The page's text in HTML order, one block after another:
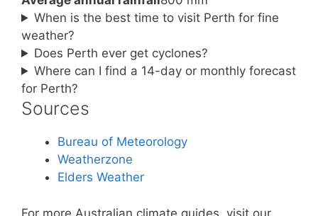
When is the best time to visit Perth for fine
weather?
Does Perth ever get cyclones?
Where can I find a 14-day or monthly forecast
for Perth?
Sources
Bureau of Meteorology
Weatherzone
Elders Weather
For more Australian climate guides, visit our